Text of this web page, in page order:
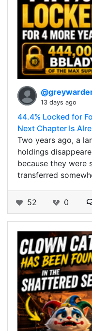
13 days ago
44.4% Locked for
Next Chapter Is
Two years ago, a
holdings
because they were
transferred
52 0